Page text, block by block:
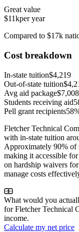
Great value
$11kper year
Compared to $17k
Cost breakdown
In-state tuition$4,219
Out-of-state tuition
Avg aid package$7,008
Students receiving aid
Pell grant recipients
Fletcher Technical
with in-state tuition
Approximately 90% of
making it accessible
on hardship waivers
manage costs
What would you
for Fletcher Technical
income.
Calculate my net price